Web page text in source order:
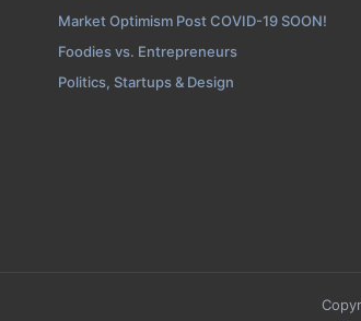
Market Optimism Post COVID-19 SOON!
Foodies vs. Entrepreneurs
Politics, Startups & Design